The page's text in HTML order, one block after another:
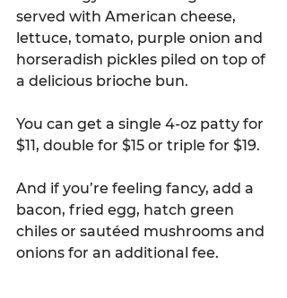
served with American cheese,
lettuce, tomato, purple onion and
horseradish pickles piled on top of
a delicious brioche bun.
You can get a single 4-oz patty for
$11, double for $15 or triple for $19.
And if you’re feeling fancy, add a
bacon, fried egg, hatch green
chiles or sautéed mushrooms and
onions for an additional fee.